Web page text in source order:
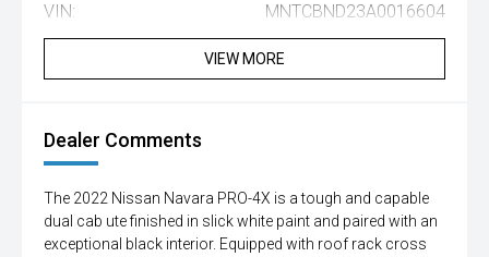
VIN: MNTCBND23A0016604
VIEW MORE
Dealer Comments
The 2022 Nissan Navara PRO-4X is a tough and capable
dual cab ute finished in slick white paint and paired with an
exceptional black interior. Equipped with roof rack cross